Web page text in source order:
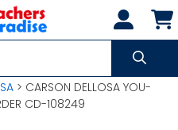
> CARSON DELLOSA YOU-
CD-108249